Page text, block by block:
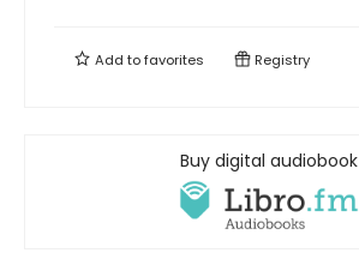
Add tofavorites Registry
Buy digital audiobook